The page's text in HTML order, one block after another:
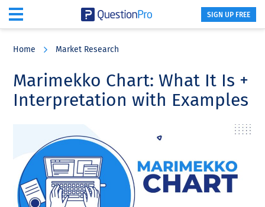
content
sidebar
SIGN UP FREE
Home Market Research
Marimekko Chart: What It Is +
Interpretation with Examples